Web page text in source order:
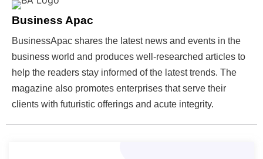
Business Apac
BusinessApac shares the latest news and events in the
business world and produces well-researched articles to
help the readers stay informed of the latest trends. The
magazine also promotes enterprises that serve their
clients with futuristic offerings and acute integrity.